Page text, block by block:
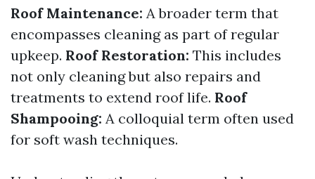
Roof Maintenance: A broader term that
encompasses cleaning as part of regular
upkeep. Roof Restoration: This includes
not only cleaning but also repairs and
treatments to extend roof life. Roof
Shampooing: A colloquial term often used
for soft wash techniques.